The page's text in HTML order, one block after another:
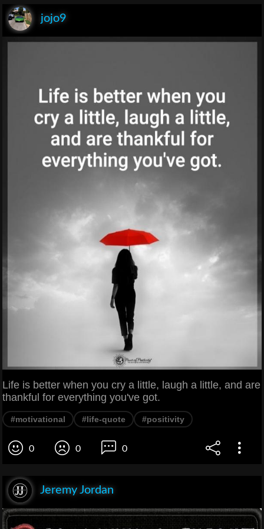
jojo9
Life is better when you cry a little, laugh a little, and are
thankful for everything you've got.
#motivational #life-quote #positivity
0 0 0
Jeremy Jordan